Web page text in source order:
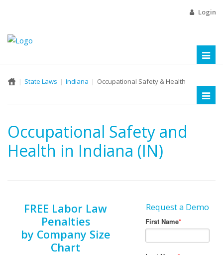
Login
State Laws Indiana Occupational Safety & Health
Occupational Safety and
Health in Indiana (IN)
FREE Labor Law
Penalties
by Company Size
Chart
Request a Demo